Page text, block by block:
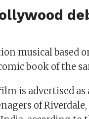
musical based
book of the
is advertised
of